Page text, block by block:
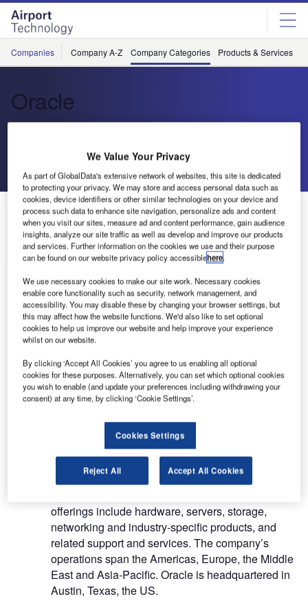
Skip
menu
Skip
page
content
Companies Company A-Z Company Categories Products & Services
Oracle
About Us
Contact Details
About Us
Company social media
Oracle Corp (Oracle) is a provider of cloud-based
solutions for enterprises. The company offers
software, cloud infrastructure software, and
hardware systems. It also offers integrated cloud
solutions, including infrastructure-as-a-service
provides licenses for on-premises new software,
updates licenses and offers related support
solutions. The company markets solutions through
independent software and hardware vendors,
offerings include hardware, servers, storage,
networking and industry-specific products, and
related support and services. The company’s
operations span the Americas, Europe, the Middle
East and Asia-Pacific. Oracle is headquartered in
Austin, Texas, the US.
We Value Your Privacy
As part of GlobalData's extensive network of websites, this site is dedicated
to protecting your privacy. We may store and access personal data such as
cookies, device identifiers or other similar technologies on your device and
process such data to enhance site navigation, personalize ads and content
when you visit our sites, measure ad and content performance, gain audience
insights, analyze our site traffic as well as develop and improve our products
and services. Further information on the cookies we use and their purpose
can be found on our website privacy policy accessiblehere.
We use necessary cookies to make our site work. Necessary cookies
enable core functionality such as security, network management, and
accessibility. You may disable these by changing your browser settings, but
this may affect how the website functions. We'd also like to set optional
cookies to help us improve our website and help improve your experience
whilst on our website.
By clicking ‘Accept All Cookies’ you agree to us enabling all optional
cookies for these purposes. Alternatively, you can set which optional cookies
you wish to enable (and update your preferences including withdrawing your
consent) at any time, by clicking ‘Cookie Settings’.
Cookies Settings
Reject All Accept All Cookies